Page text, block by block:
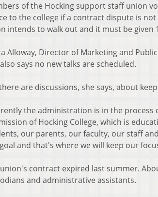
of the Hocking support staff union
to the college if a contract dispute is
intends to walk out and it must be given
Alloway, Director of Marketing and
says no new talks are scheduled.
are discussions, she says, about
the administration is in the process
of Hocking College, which is
our parents, our faculty, our staff
and that's where we will keep our
contract expired last summer.
and administrative assistants.